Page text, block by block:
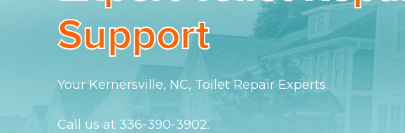
Support
YourKernersville, NC, Toilet Repair Experts.
Call us at 336-390-3902.